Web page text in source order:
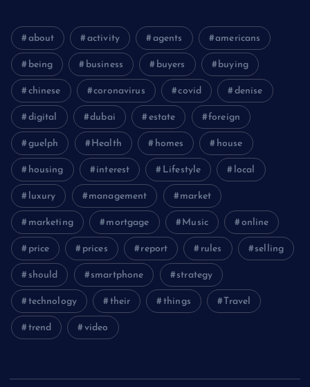
about activity agents americans
being business buyers buying
chinese coronavirus covid denise
digital dubai estate foreign
guelph Health homes house
housing interest Lifestyle local
luxury management market
marketing mortgage Music online
price prices report rules selling
should smartphone strategy
technology their things Travel
trend video